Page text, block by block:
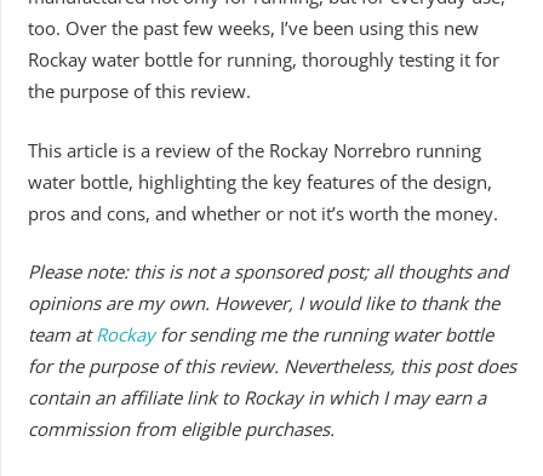
too. Over the past few weeks, I’ve been using this new
Rockay water bottle for running, thoroughly testing it for
the purpose of this review.
This article is a review of the Rockay Norrebro running
water bottle, highlighting the key features of the design,
pros and cons, and whether or not it’s worth the money.
Please note: this is not a sponsored post; all thoughts and
opinions are my own. However, I would like to thank the
team atRockayfor sending me the running water bottle
for the purpose of this review. Nevertheless, this post does
contain an affiliate link to Rockay in which I may earn a
commission from eligible purchases.